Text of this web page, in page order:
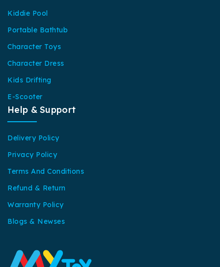
Kiddie Pool
Portable Bathtub
Character Toys
Character Dress
Kids Drifting
E-Scooter
Help & Support
Delivery Policy
Privacy Policy
Terms And Conditions
Refund & Return
Warranty Policy
Blogs & Newses